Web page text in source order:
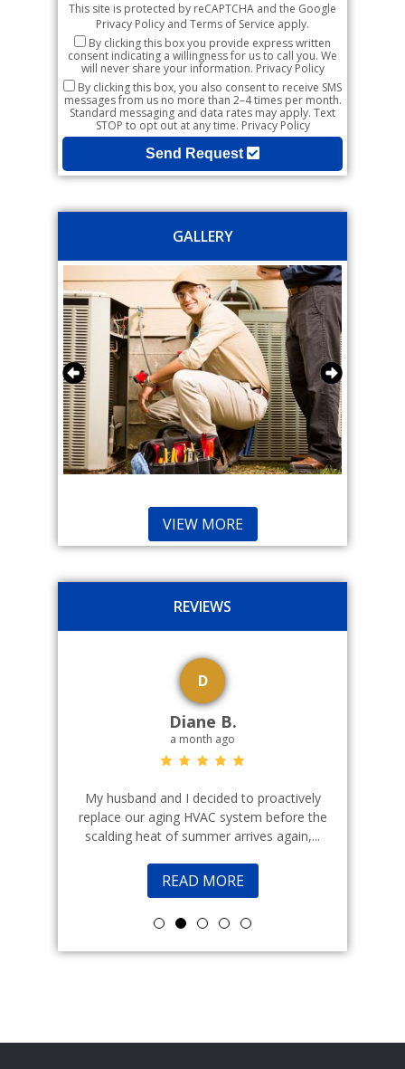
This site is protected by reCAPTCHA and the Google
Privacy Policy and Terms of Service apply.
By clicking this box you provide express written
consent indicating a willingness for us to call you. We
will never share your information. Privacy Policy
By clicking this box, you also consent to receive SMS
messages from us no more than 2–4 times per month.
Standard messaging and data rates may apply. Text
STOP to opt out at any time. Privacy Policy
Send Request
GALLERY
VIEW MORE
REVIEWS
D
Diane B.
a month ago
My husband and I decided to proactively
replace our aging HVAC system before the
scalding heat of summer arrives again,...
READ MORE